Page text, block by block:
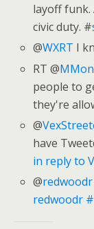
layoff funk.
civic duty. #
@WXRT I
RT @
people to
they're
@
have
in reply to
@redwoodr
redwoodr #